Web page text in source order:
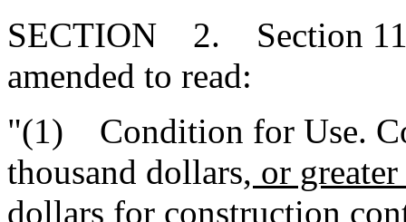
SECTION 2. Section 11-
amended to read:
"(1) Condition for Use.
thousand dollars, or
dollars for construction